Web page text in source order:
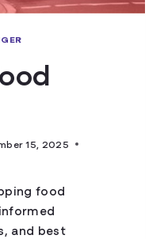
15, 2025
food
and best